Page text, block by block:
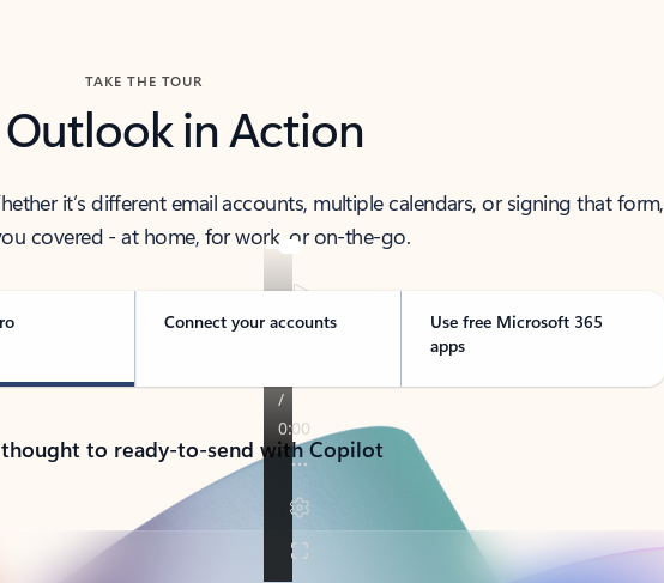
TAKE THE TOUR
Outlook in Action
it’s different email accounts, multiple calendars, or signing that form,
covered - at home, for work, or on-the-go.
Connect your accounts
Use free Microsoft 365
apps
to ready-to-send with Copilot